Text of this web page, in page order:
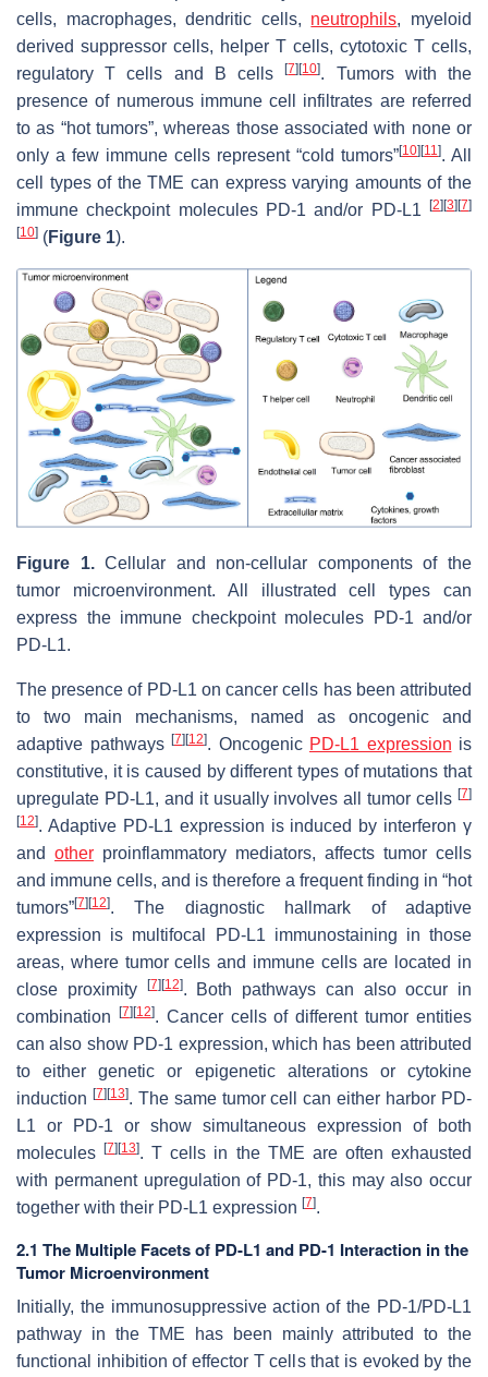
cells, macrophages, dendritic cells, neutrophils, myeloid
derived suppressor cells, helper T cells, cytotoxic T cells,
regulatory T cells and B cells[7] [10]. Tumors with the
presence of numerous immune cell infiltrates are referred
to as “hot tumors”, whereas those associated with none or
only a few immune cells represent “cold tumors”[10] [11]. All
cell types of the TME can express varying amounts of the
immune checkpoint molecules PD-1 and/or PD-L1
[2] [3] [7]
[10] (Figure 1).
Figure 1.Cellular and non-cellular components of the
tumor microenvironment. All illustrated cell types can
express the immune checkpoint molecules PD-1 and/or
PD-L1.
The presence of PD-L1 on cancer cells has been attributed
to two main mechanisms, named as oncogenic and
adaptive pathways [7][12]. Oncogenic PD-L1 expression is
constitutive, it is caused by different types of mutations that
upregulate PD-L1, and it usually involves all tumor cells [7]
[12]. Adaptive PD-L1 expression is induced by interferon γ
and other proinflammatory mediators, affects tumor cells
and immune cells, and is therefore a frequent finding in “hot
tumors”[7][12]. The diagnostic hallmark of adaptive
expression is multifocal PD-L1 immunostaining in those
areas, where tumor cells and immune cells are located in
close proximity
[7][12]. Both pathways can also occur in
combination [7][12]. Cancer cells of different tumor entities
can also show PD-1 expression, which has been attributed
to either genetic or epigenetic alterations or cytokine
induction [7][13]. The same tumor cell can either harbor PD-
L1 or PD-1 or show simultaneous expression of both
molecules[7][13]. T cells in the TME are often exhausted
with permanent upregulation of PD-1, this may also occur
together with their PD-L1 expression [7].
2.1 The Multiple Facets of PD-L1 and PD-1 Interaction in the
Tumor Microenvironment
Initially, the immunosuppressive action of the PD-1/PD-L1
pathway in the TME has been mainly attributed to the
functional inhibition of effector T cells that is evoked by the